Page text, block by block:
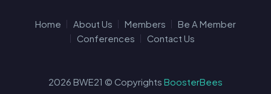
Home About Us Members
Be A Member
Conferences
Contact Us
2026 BWE21 © Copyrights BoosterBees